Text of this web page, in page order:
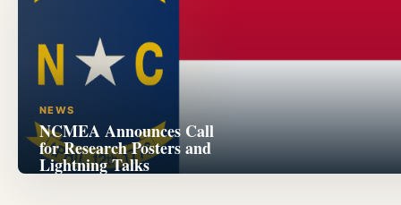
NEWS
NCMEA Announces Call
for Research Posters and
Lightning Talks